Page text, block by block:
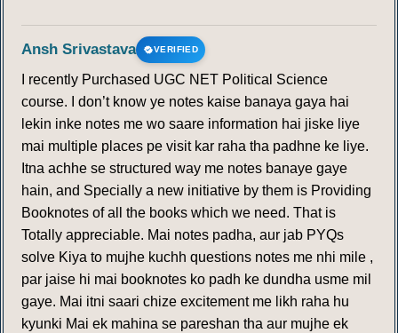
Ansh Srivastava VERIFIED
I recently Purchased UGC NET Political Science
course. I don’t know ye notes kaise banaya gaya hai
lekin inke notes me wo saare information hai jiske liye
mai multiple places pe visit kar raha tha padhne ke liye.
Itna achhe se structured way me notes banaye gaye
hain, and Specially a new initiative by them is Providing
Booknotes of all the books which we need. That is
Totally appreciable. Mai notes padha, aur jab PYQs
solve Kiya to mujhe kuchh questions notes me nhi mile ,
par jaise hi mai booknotes ko padh ke dundha usme mil
gaye. Mai itni saari chize excitement me likh raha hu
kyunki Mai ek mahina se pareshan tha aur mujhe ek